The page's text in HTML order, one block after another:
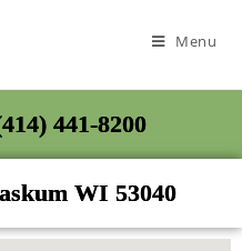
Menu
441-8200
WI 53040